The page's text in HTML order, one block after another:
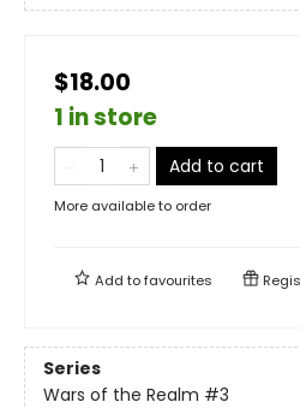
$18.00
1 in store
Add to cart
More available to order
Add tofavourites
Series
Wars of the Realm #3